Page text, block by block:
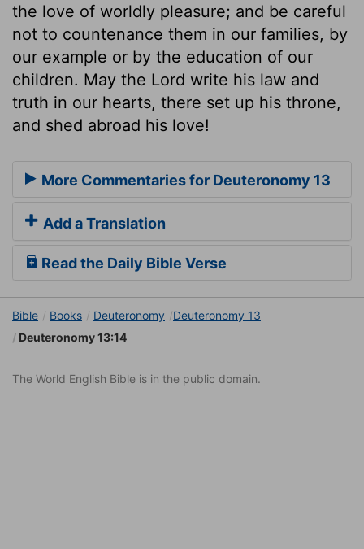
the love of worldly pleasure; and be careful
not to countenance them in our families, by
our example or by the education of our
children. May the Lord write his law and
truth in our hearts, there set up his throne,
and shed abroad his love!
More Commentaries for Deuteronomy 13
Add a Translation
Read the Daily Bible Verse
Bible Books Deuteronomy
Deuteronomy 13
Deuteronomy 13:14
The World English Bible is in the public domain.